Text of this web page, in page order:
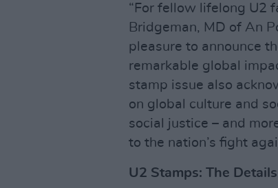
“For fellow lifelong U2
Bridgeman, MD of An
pleasure to announce
remarkable global
stamp issue also
on global culture and
social justice – and
to the nation’s fight
U2 Stamps: The Details